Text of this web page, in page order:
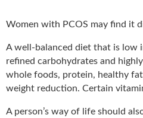
Women with PCOS may find it
A well-balanced diet that is low
refined carbohydrates and
whole foods, protein, healthy
weight reduction. Certain
A person’s way of life should